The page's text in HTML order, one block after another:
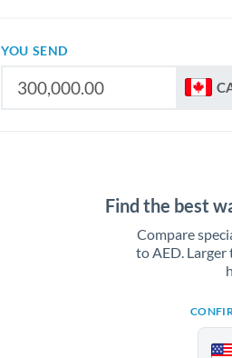
YOU SEND
Find the best
Compare
to AED.